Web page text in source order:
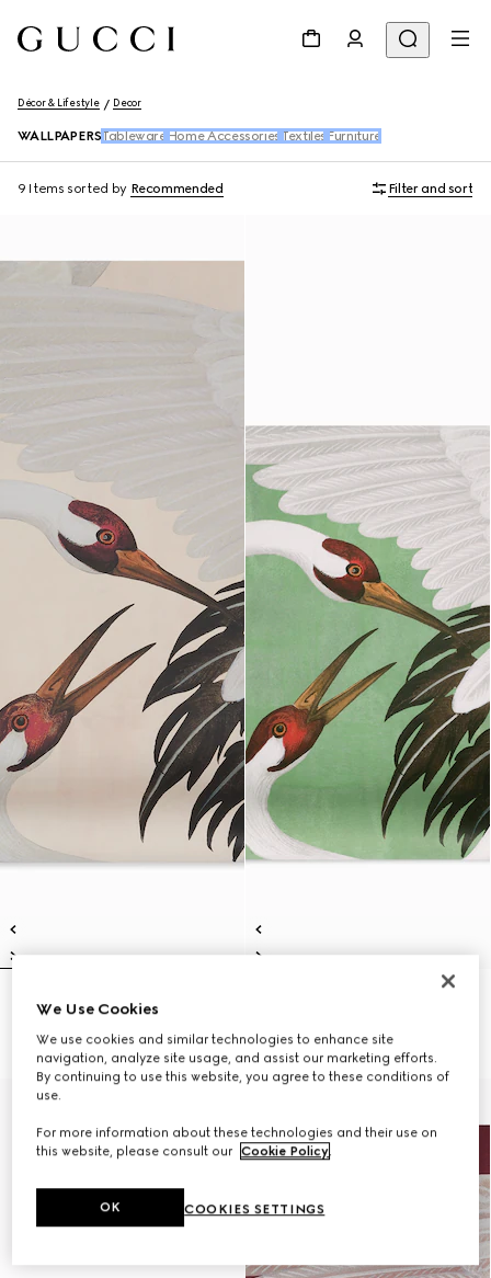
Décor & Lifestyle Decor
WALLPAPERS Tableware Home Accessories Textiles Furniture
9 Items sorted by Recommended Filter and sort
ONLY VIA CLIENT ADVISOR
Heron print wallpaper
5 550 kr
5 550 kr
We Use Cookies
We use cookies and similar technologies to enhance site
navigation, analyze site usage, and assist our marketing efforts.
By continuing to use this website, you agree to these conditions of
use.
For more information about these technologies and their use on
this website, please consult our Cookie Policy.
COOKIES SETTINGS
OK